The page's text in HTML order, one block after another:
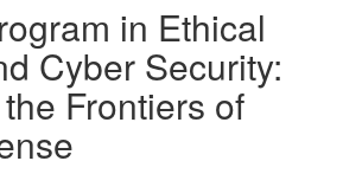
in Ethical
Cyber Security:
Frontiers of